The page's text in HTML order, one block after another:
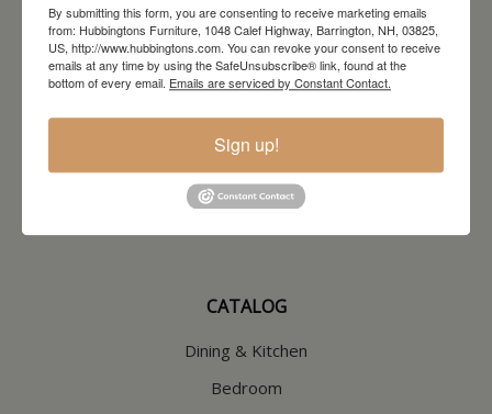
https://hubbingtons.com/shipping-delivery/
Commercial Truck Deliveries: Tuesday-Friday9:30-4:30
North Hampton Store
148 Lafayette Road
603-379-8989
Wednesday through Saturday
CATALOG
Dining & Kitchen
Bedroom
By submitting this form, you are consenting to receive marketing emails
from: Hubbingtons Furniture, 1048 Calef Highway, Barrington, NH, 03825,
US, http://www.hubbingtons.com. You can revoke your consent to receive
emails at any time by using the SafeUnsubscribe® link, found at the
bottom of every email. Emails are serviced by Constant Contact.
Sign up!